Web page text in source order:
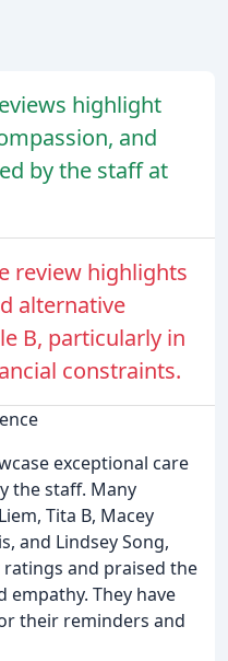
highlight
and
by the staff at
review highlights
alternative
B, particularly in
constraints.
exceptional care
the staff. Many
Tita B, Macey
and Lindsey Song,
and praised the
empathy. They have
their reminders and